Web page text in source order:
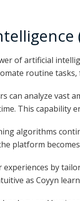
of artificial
routine
can analyze vast
This capability
algorithms
platform
experiences by
as Coyyn